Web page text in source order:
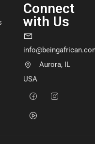
Connect
with Us
Aurora, IL
USA